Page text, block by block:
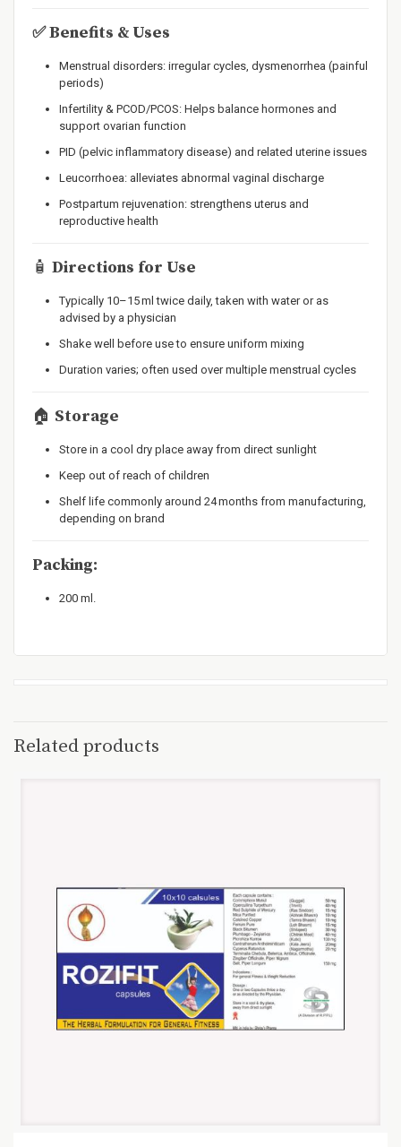
✅Benefits & Uses
Menstrual disorders: irregular cycles, dysmenorrhea (painful
periods)
Infertility & PCOD/PCOS: Helps balance hormones and
support ovarian function
PID (pelvic inflammatory disease) and related uterine issues
Leucorrhoea: alleviates abnormal vaginal discharge
Postpartum rejuvenation: strengthens uterus and
reproductive health
🧴 Directions for Use
Typically 10–15 ml twice daily, taken with water or as
advised by a physician
Shake well before use to ensure uniform mixing
Duration varies; often used over multiple menstrual cycles
🏠 Storage
Store in a cool dry place away from direct sunlight
Keep out of reach of children
Shelf life commonly around 24 months from manufacturing,
depending on brand
Packing:
200 ml.
Related products